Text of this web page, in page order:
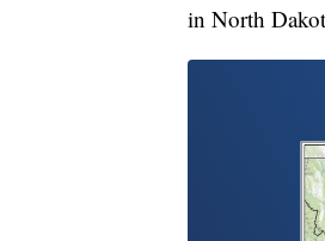
in North